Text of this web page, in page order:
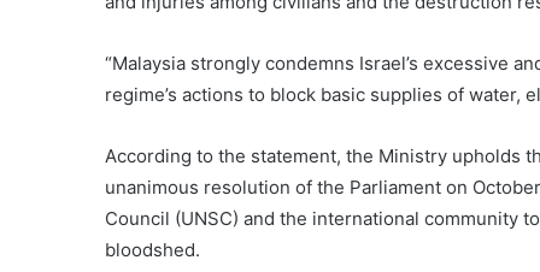
“Malaysia strongly condemns Israel’s excessive
regime’s actions to block basic supplies of water,
According to the statement, the Ministry upholds
unanimous resolution of the Parliament on
Council (UNSC) and the international community
bloodshed.